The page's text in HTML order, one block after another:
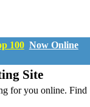
100 Now Online
Site
for you online. Find